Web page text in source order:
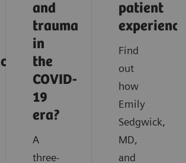
and
trauma
in
the
COVID-
19
era?
A
three-
patient
experience
Find
out
how
Emily
Sedgwick,
MD,
and